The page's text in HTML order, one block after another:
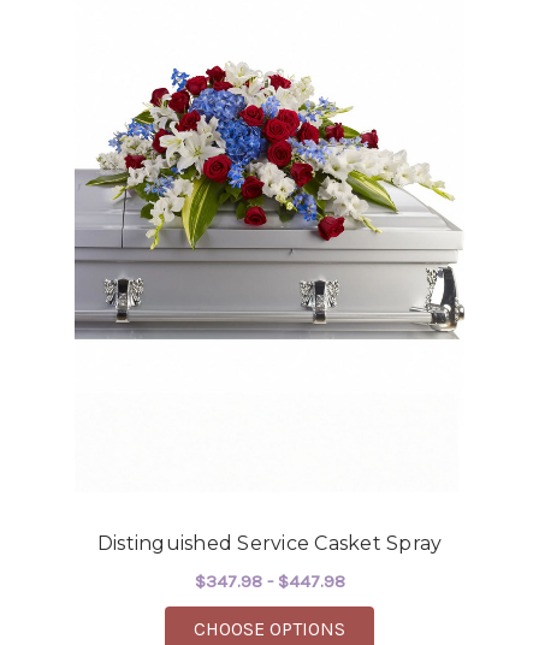
Distinguished Service Casket Spray
$347.98 - $447.98
CHOOSE OPTIONS